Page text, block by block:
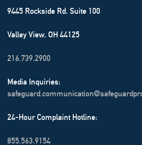
9445 Rockside Rd. Suite 100
Valley View, OH 44125
216.739.2900
Media Inquiries:
24-Hour Complaint Hotline:
855.563.9154